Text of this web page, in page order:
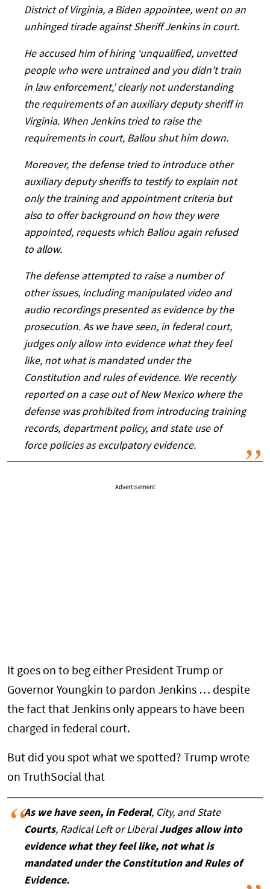
District of Virginia, a Biden appointee, went on an
unhinged tirade against Sheriff Jenkins in court.
He accused him of hiring ‘unqualified, unvetted
people who were untrained and you didn’t train
in law enforcement,’ clearly not understanding
the requirements of an auxiliary deputy sheriff in
Virginia. When Jenkins tried to raise the
requirements in court, Ballou shut him down.
Moreover, the defense tried to introduce other
auxiliary deputy sheriffs to testify to explain not
only the training and appointment criteria but
also to offer background on how they were
appointed, requests which Ballou again refused
to allow.
The defense attempted to raise a number of
other issues, including manipulated video and
audio recordings presented as evidence by the
prosecution. As we have seen, in federal court,
judges only allow into evidence what they feel
like, not what is mandated under the
Constitution and rules of evidence. We recently
reported on a case out of New Mexico where the
defense was prohibited from introducing training
records, department policy, and state use of
force policies as exculpatory evidence.
Advertisement
It goes on to beg either President Trump or
Governor Youngkin to pardon Jenkins … despite
the fact that Jenkins only appears to have been
charged in federal court.
But did you spot what we spotted? Trump wrote
on TruthSocial that
As we have seen, in Federal, City, and State
Courts, Radical Left or LiberalJudges allow into
evidence what they feel like, not what is
mandated under the Constitution and Rules of
Evidence.